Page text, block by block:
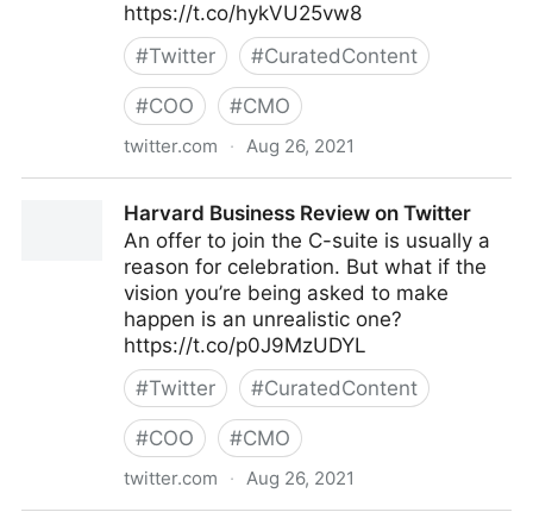
https://t.co/hykVU25vw8
#Twitter #CuratedContent
#COO #CMO
twitter.com · Aug 26, 2021
Harvard Business Review on Twitter
An offer to join the C-suite is usually a
reason for celebration. But what if the
vision you’re being asked to make
happen is an unrealistic one?
https://t.co/p0J9MzUDYL
#Twitter #CuratedContent
#COO #CMO
twitter.com · Aug 26, 2021